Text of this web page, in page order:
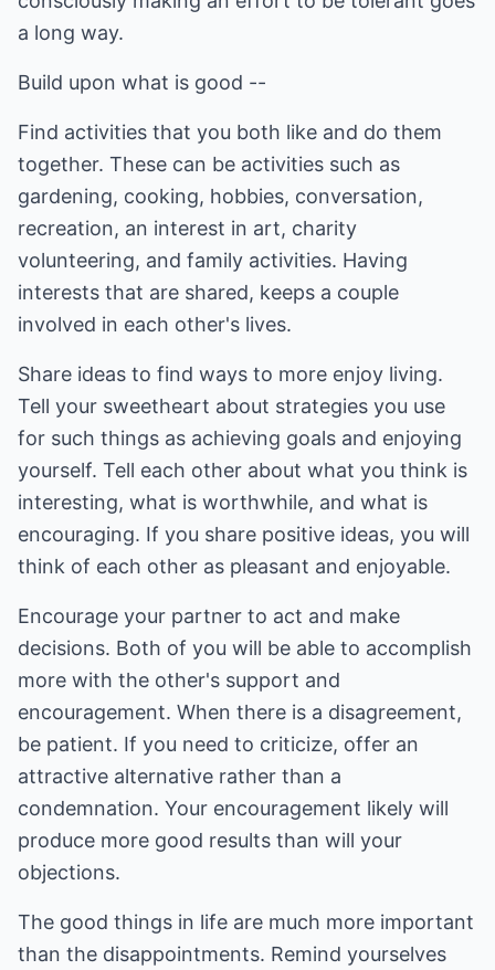
a long way.
Build upon what is good --
Find activities that you both like and do them
together. These can be activities such as
gardening, cooking, hobbies, conversation,
recreation, an interest in art, charity
volunteering, and family activities. Having
interests that are shared, keeps a couple
involved in each other's lives.
Share ideas to find ways to more enjoy living.
Tell your sweetheart about strategies you use
for such things as achieving goals and enjoying
yourself. Tell each other about what you think is
interesting, what is worthwhile, and what is
encouraging. If you share positive ideas, you will
think of each other as pleasant and enjoyable.
Encourage your partner to act and make
decisions. Both of you will be able to accomplish
more with the other's support and
encouragement. When there is a disagreement,
be patient. If you need to criticize, offer an
attractive alternative rather than a
condemnation. Your encouragement likely will
produce more good results than will your
objections.
The good things in life are much more important
than the disappointments. Remind yourselves